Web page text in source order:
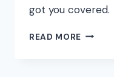
got you covered.
READ MORE DREAM